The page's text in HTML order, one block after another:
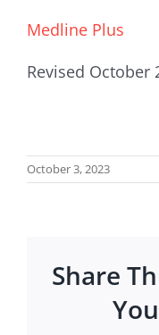
Medline Plus
Revised October
October 3, 2023
Share